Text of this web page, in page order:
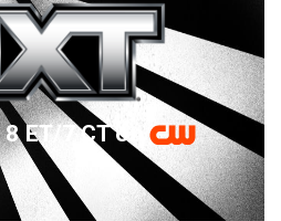
ET/7 CT on